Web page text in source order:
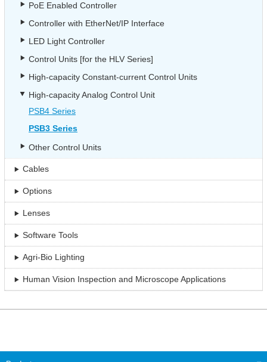
PoE Enabled Controller
Controller with EtherNet/IP Interface
LED Light Controller
Control Units [for the HLV Series]
High-capacity Constant-current Control Units
High-capacity Analog Control Unit
PSB4 Series
PSB3 Series
Other Control Units
Cables
Options
Lenses
Software Tools
Agri-Bio Lighting
Human Vision Inspection and Microscope Applications